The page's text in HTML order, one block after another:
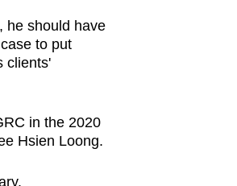
he should have
to put
clients'
in the 2020
Hsien Loong.